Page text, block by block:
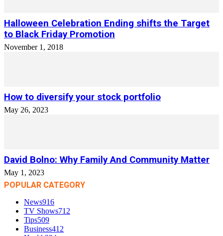
Halloween Celebration Ending shifts the Target
to Black Friday Promotion
November 1, 2018
How to diversify your stock portfolio
May 26, 2023
David Bolno: Why Family And Community Matter
May 1, 2023
POPULAR CATEGORY
News916
TV Shows712
Tips509
Business412